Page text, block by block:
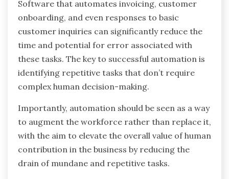
Software that automates invoicing, customer
onboarding, and even responses to basic
customer inquiries can significantly reduce the
time and potential for error associated with
these tasks. The key to successful automation is
identifying repetitive tasks that don’t require
complex human decision-making.
Importantly, automation should be seen as a way
to augment the workforce rather than replace it,
with the aim to elevate the overall value of human
contribution in the business by reducing the
drain of mundane and repetitive tasks.